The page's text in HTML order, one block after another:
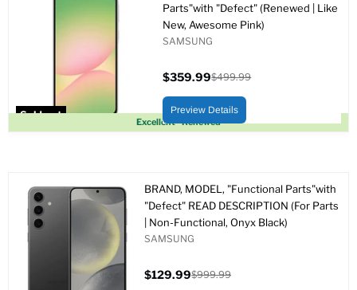
Sold out
Excellent - Renewed
Parts"with "Defect" (Renewed | Like
New, Awesome Pink)
SAMSUNG
price
$359.99
price
$499.99
Preview Details
BRAND, MODEL, "Functional Parts"with
"Defect" READ DESCRIPTION (For Parts
| Non-Functional, Onyx Black)
SAMSUNG
$129.99$999.99